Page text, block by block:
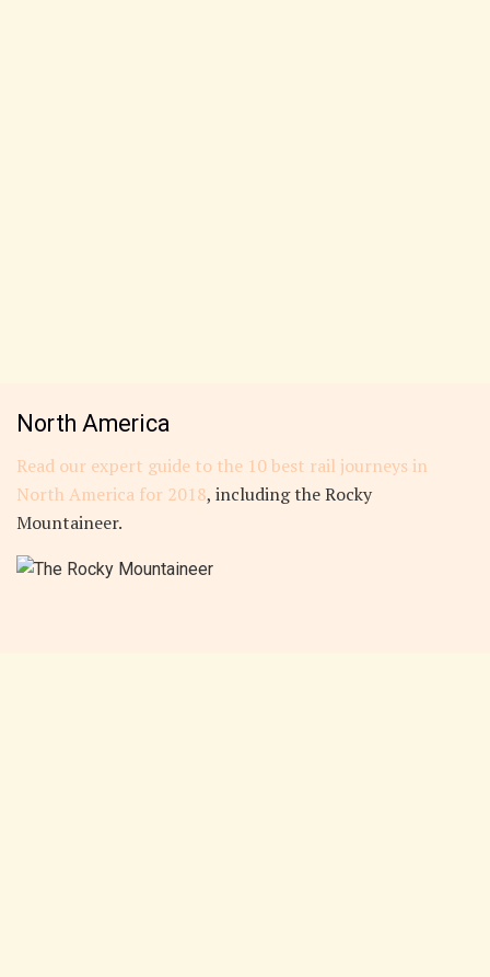
North America
Read our expert guide to the 10 best rail journeys in
North America for 2018, including the Rocky
Mountaineer.